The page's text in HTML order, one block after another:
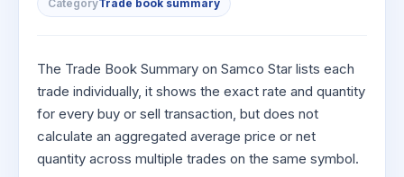
Year
Small
a Year
for Long
Term
Stocks to Trade for 5 Days
Options
Index Options to Buy Today
Stock Options to Buy for 5 Days
Index Options to Buy for 5 Days
StockSIP
Explore More Calculators
Media Kit
Careers
Contact Us
Benefits
Register Now
Open Demat Account Login
CategoryTrade book summary
The Trade Book Summary on Samco Star lists each
trade individually, it shows the exact rate and quantity
for every buy or sell transaction, but does not
calculate an aggregated average price or net
quantity across multiple trades on the same symbol.